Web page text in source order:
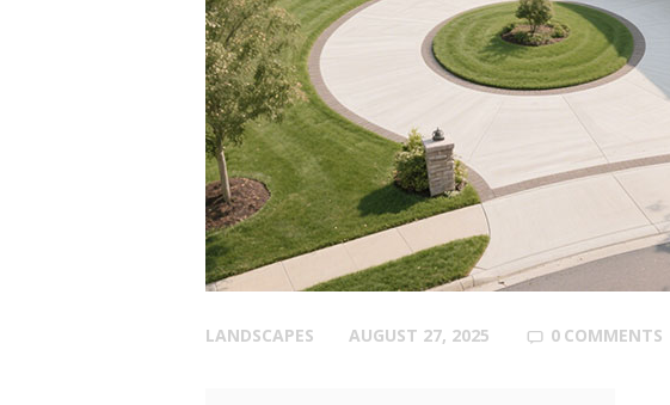
LANDSCAPES AUGUST 27, 2025 0 COMMENTS